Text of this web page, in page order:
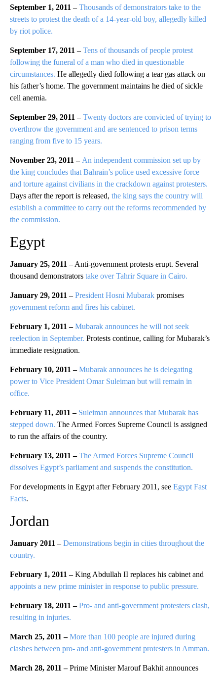
September 1, 2011 – Thousands of demonstrators take to the
streets to protest the death of a 14-year-old boy, allegedly killed
by riot police.
September 17, 2011 – Tens of thousands of people protest
following the funeral of a man who died in questionable
circumstances. He allegedly died following a tear gas attack on
his father’s home. The government maintains he died of sickle
cell anemia.
September 29, 2011 – Twenty doctors are convicted of trying to
overthrow the government and are sentenced to prison terms
ranging from five to 15 years.
November 23, 2011 – An independent commission set up by
the king concludes that Bahrain’s police used excessive force
and torture against civilians in the crackdown against protesters.
Days after the report is released, the king says the country will
establish a committee to carry out the reforms recommended by
the commission.
Egypt
January 25, 2011 –Anti-government protests erupt. Several
thousand demonstrators take over Tahrir Square in Cairo.
January 29, 2011 –President Hosni Mubarak promises
government reform and fires his cabinet.
February 1, 2011 –Mubarak announces he will not seek
reelection in September. Protests continue, calling for Mubarak’s
immediate resignation.
February 10, 2011 –Mubarak announces he is delegating
power to Vice President Omar Suleiman but will remain in
office.
February 11, 2011 – Suleiman announces that Mubarak has
stepped down. The Armed Forces Supreme Council is assigned
to run the affairs of the country.
February 13, 2011 –The Armed Forces Supreme Council
dissolves Egypt’s parliament and suspends the constitution.
For developments in Egypt after February 2011, see Egypt Fast
Facts.
Jordan
January 2011 – Demonstrations begin in cities throughout the
country.
February 1, 2011 –King Abdullah II replaces his cabinet and
appoints a new prime minister in response to public pressure.
February 18, 2011 –Pro- and anti-government protesters clash,
resulting in injuries.
March 25, 2011 –More than 100 people are injured during
clashes between pro- and anti-government protesters in Amman.
March 28, 2011 –Prime Minister Marouf Bakhit announces